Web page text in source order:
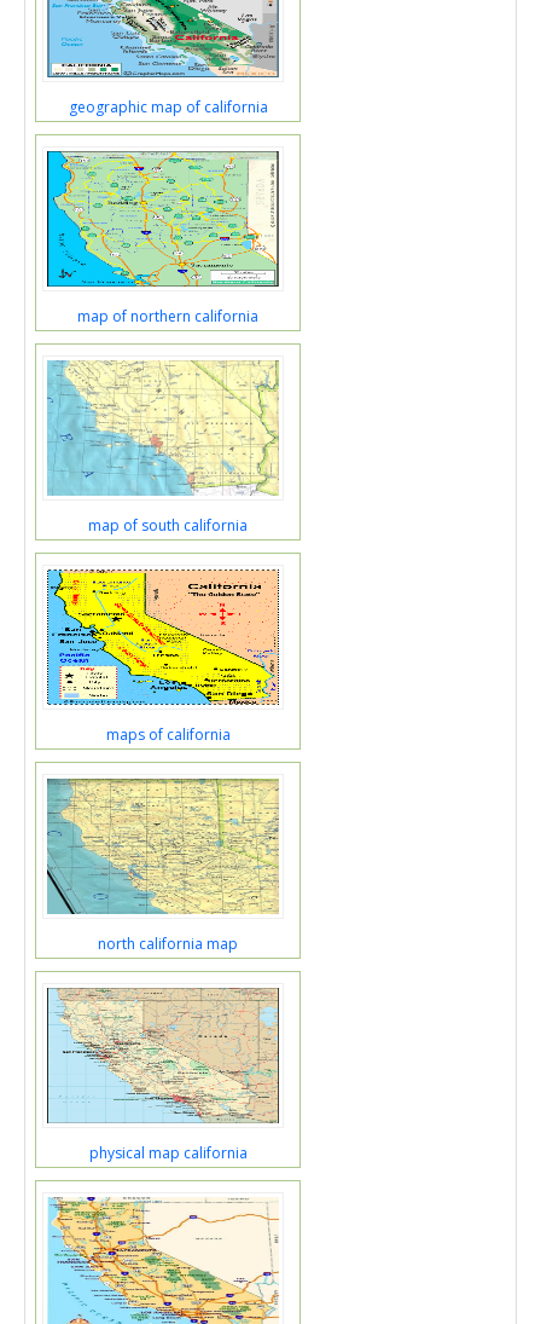
geographic map of california
map of northern california
map of south california
maps of california
north california map
physical map california